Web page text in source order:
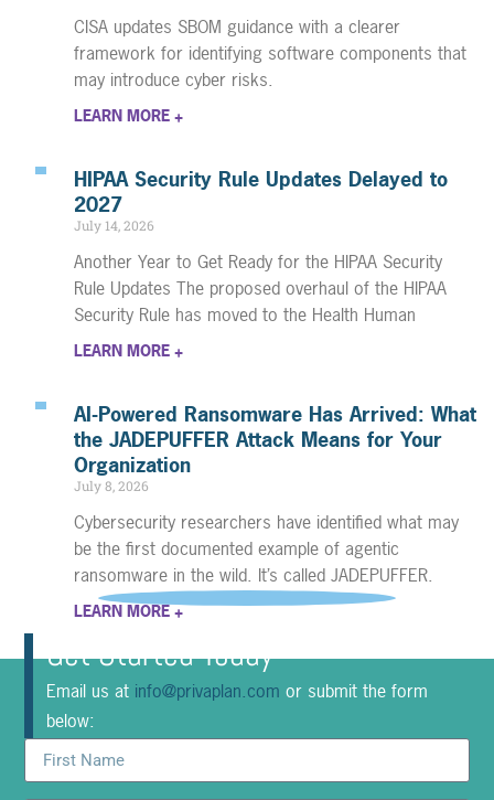
CISA updates SBOM guidance with a clearer
framework for identifying software components that
may introduce cyber risks.
LEARN MORE +
HIPAA Security Rule Updates Delayed to
2027
July 14, 2026
Another Year to Get Ready for the HIPAA Security
Rule Updates The proposed overhaul of the HIPAA
Security Rule has moved to the Health Human
LEARN MORE +
AI-Powered Ransomware Has Arrived: What
the JADEPUFFER Attack Means for Your
Organization
July 8, 2026
Cybersecurity researchers have identified what may
be the first documented example of agentic
ransomware in the wild. It’s called JADEPUFFER.
LEARN MORE +
Get Started Today
Email us at info@privaplan.com or submit the form
below: